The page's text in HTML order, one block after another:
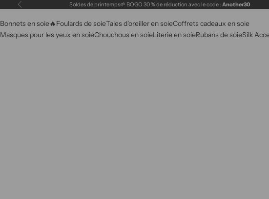
Précédent Soldes de printemps🌱 BOGO 30 % de réduction avec le code : Another30
Bonnets en soie🔥Foulards de soieTaies d'oreiller en soieCoffrets cadeaux en soie
Masques pour les yeux en soieChouchous en soieLiterie en soieRubans de soieSilk